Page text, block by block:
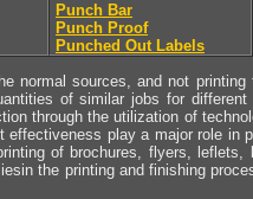
Punch Bar
Punch Proof
Punched Out Labels
normal sources, and not
of similar jobs for different
through the utilization of
effectiveness play a major role in
of brochures, flyers, leflets,
the printing and finishing